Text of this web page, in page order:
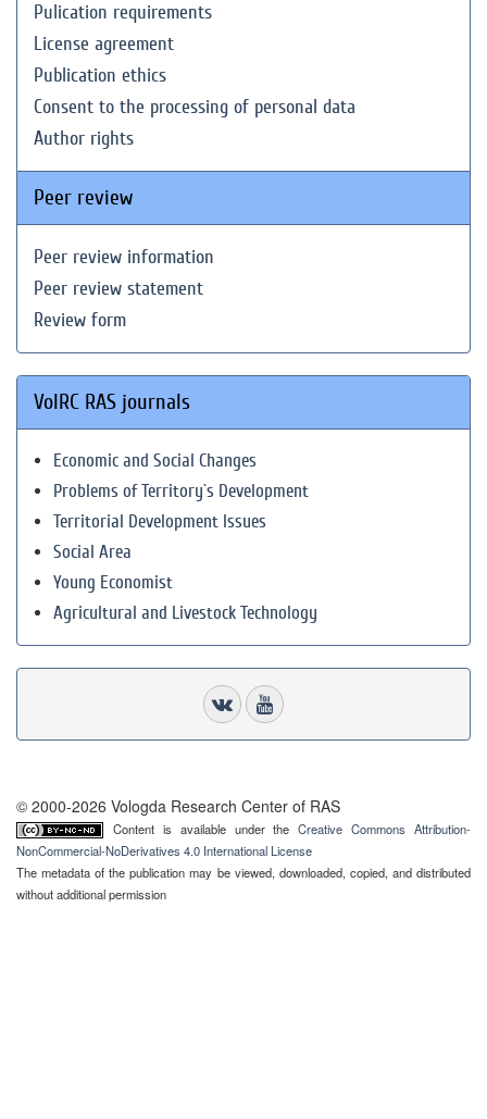
Pulication requirements
License agreement
Publication ethics
Consent to the processing of personal data
Author rights
Peer review
Peer review information
Peer review statement
Review form
VolRC RAS journals
Economic and Social Changes
Problems of Territory`s Development
Territorial Development Issues
Social Area
Young Economist
Agricultural and Livestock Technology
© 2000-2026 Vologda Research Center of RAS
Content is available under theCreative Commons Attribution-
NonCommercial-NoDerivatives 4.0 International License
The metadata of the publication may be viewed, downloaded, copied, and distributed
without additional permission